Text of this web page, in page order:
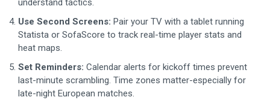
understand tactics.
Use Second Screens: Pair your TV with a tablet running
Statista or SofaScore to track real-time player stats and
heat maps.
Set Reminders: Calendar alerts for kickoff times prevent
last-minute scrambling. Time zones matter-especially for
late-night European matches.